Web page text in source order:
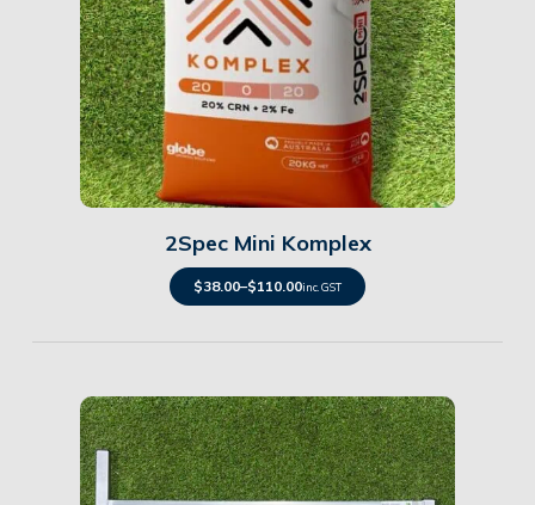
Details
2Spec Mini Komplex
$38.00–$110.00inc. GST